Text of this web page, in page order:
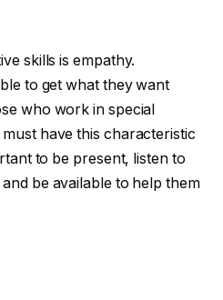
skills is empathy.
to get what they want
who work in special
have this characteristic
to be present, listen to
be available to help them